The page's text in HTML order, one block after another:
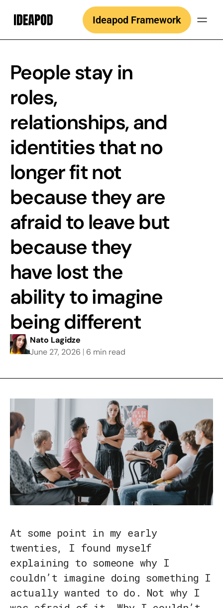
content
Ideapod Framework
People stay in
roles,
relationships, and
identities that no
longer fit not
because they are
afraid to leave but
because they
have lost the
ability to imagine
being different
Nato Lagidze
June 27, 2026
6 min read
At some point in my early
twenties, I found myself
explaining to someone why I
couldn’t imagine doing something I
actually wanted to do. Not why I